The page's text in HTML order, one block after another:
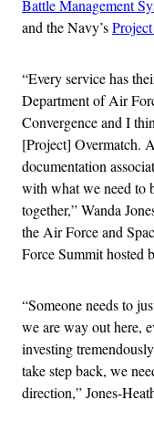
Battle Management
and the Navy’s
“Every service has
Department of Air
Convergence and I
[Project] Overmatch.
documentation
with what we need to
together,” Wanda
the Air Force and
Force Summit hosted
“Someone needs to
we are way out here,
investing
take step back, we
direction,” Jones-